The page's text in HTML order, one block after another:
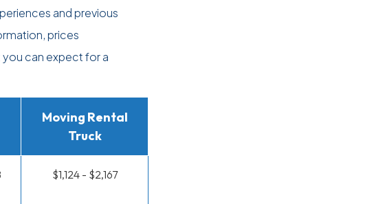
and previous
prices
can expect for a
Moving Rental
Truck
$1,124 - $2,167